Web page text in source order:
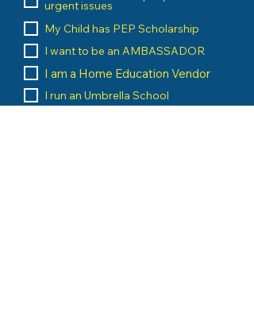
urgent issues
My Child has PEP Scholarship
I want to be an AMBASSADOR
I am a Home Education Vendor
I run an Umbrella School